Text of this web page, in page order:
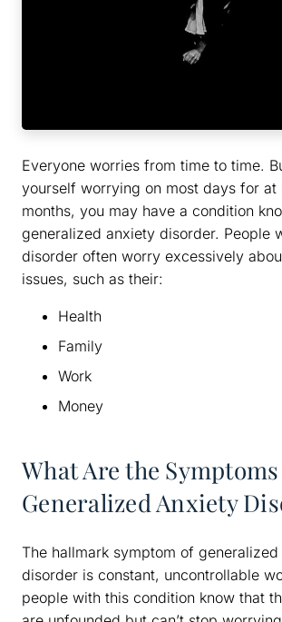
Everyone worries from time to time.
yourself worrying on most days for at
months, you may have a condition
generalized anxiety disorder. People
disorder often worry excessively
issues, such as their:
Health
Family
Work
Money
What Are the
Generalized Anxiety
The hallmark symptom of
disorder is constant, uncontrollable
people with this condition know that